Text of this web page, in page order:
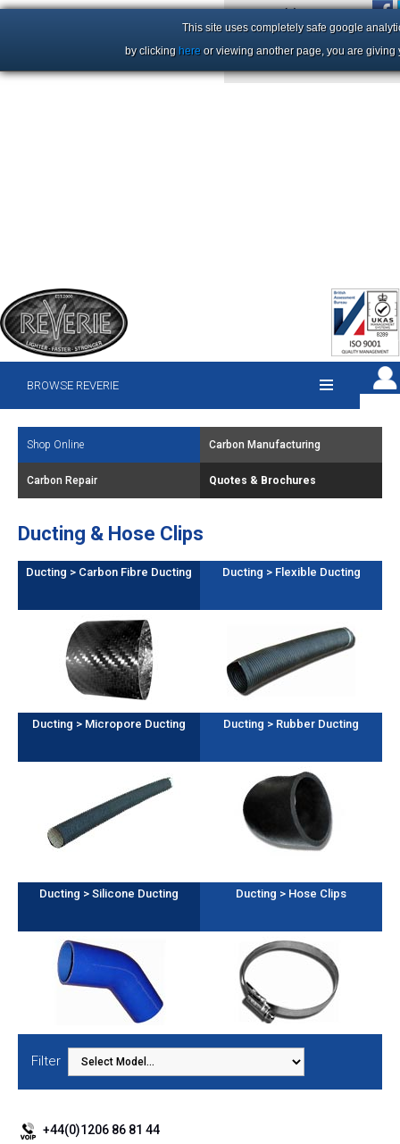
BROWSE REVERIE
Shop Online Carbon Manufacturing
Carbon Repair Quotes & Brochures
Ducting & Hose Clips
Ducting > Carbon Fibre Ducting Ducting > Flexible Ducting
Ducting > Micropore Ducting Ducting > Rubber Ducting
Ducting > Silicone Ducting Ducting > Hose Clips
Filter
+44(0)1206 86 81 44
This site uses completely safe google
by clicking here or viewing another page, you are